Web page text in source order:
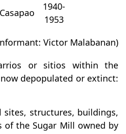
1940-
1953
Victor Malabanan)
or sitios within the
depopulated or extinct:
structures, buildings,
of the Sugar Mill owned by